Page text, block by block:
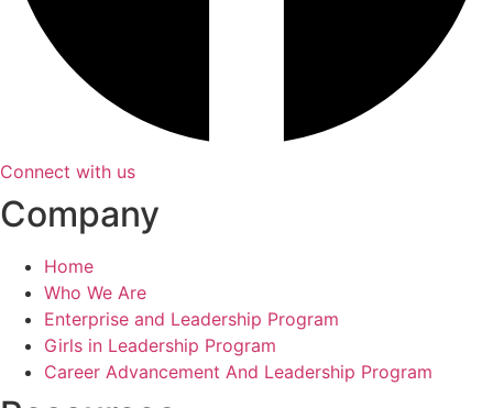
Connect with us
Company
Home
Who We Are
Enterprise and Leadership Program
Girls in Leadership Program
Career Advancement And Leadership Program